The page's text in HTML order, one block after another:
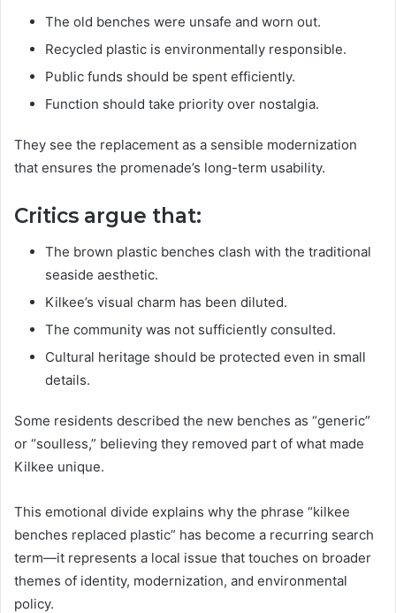
The old benches were unsafe and worn out.
Recycled plastic is environmentally responsible.
Public funds should be spent efficiently.
Function should take priority over nostalgia.
They see the replacement as a sensible modernization
that ensures the promenade’s long-term usability.
Critics argue that:
The brown plastic benches clash with the traditional
seaside aesthetic.
Kilkee’s visual charm has been diluted.
The community was not sufficiently consulted.
Cultural heritage should be protected even in small
details.
Some residents described the new benches as “generic”
or “soulless,” believing they removed part of what made
Kilkee unique.
This emotional divide explains why the phrase “kilkee
benches replaced plastic” has become a recurring search
term—it represents a local issue that touches on broader
themes of identity, modernization, and environmental
policy.